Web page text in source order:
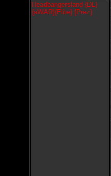
Headbangersland {DL}
{aWAR}{Elite} {Prez}